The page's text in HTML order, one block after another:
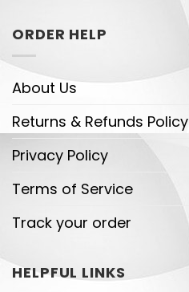
ORDER HELP
About Us
Returns & Refunds Policy
Privacy Policy
Terms of Service
Track your order
HELPFUL LINKS